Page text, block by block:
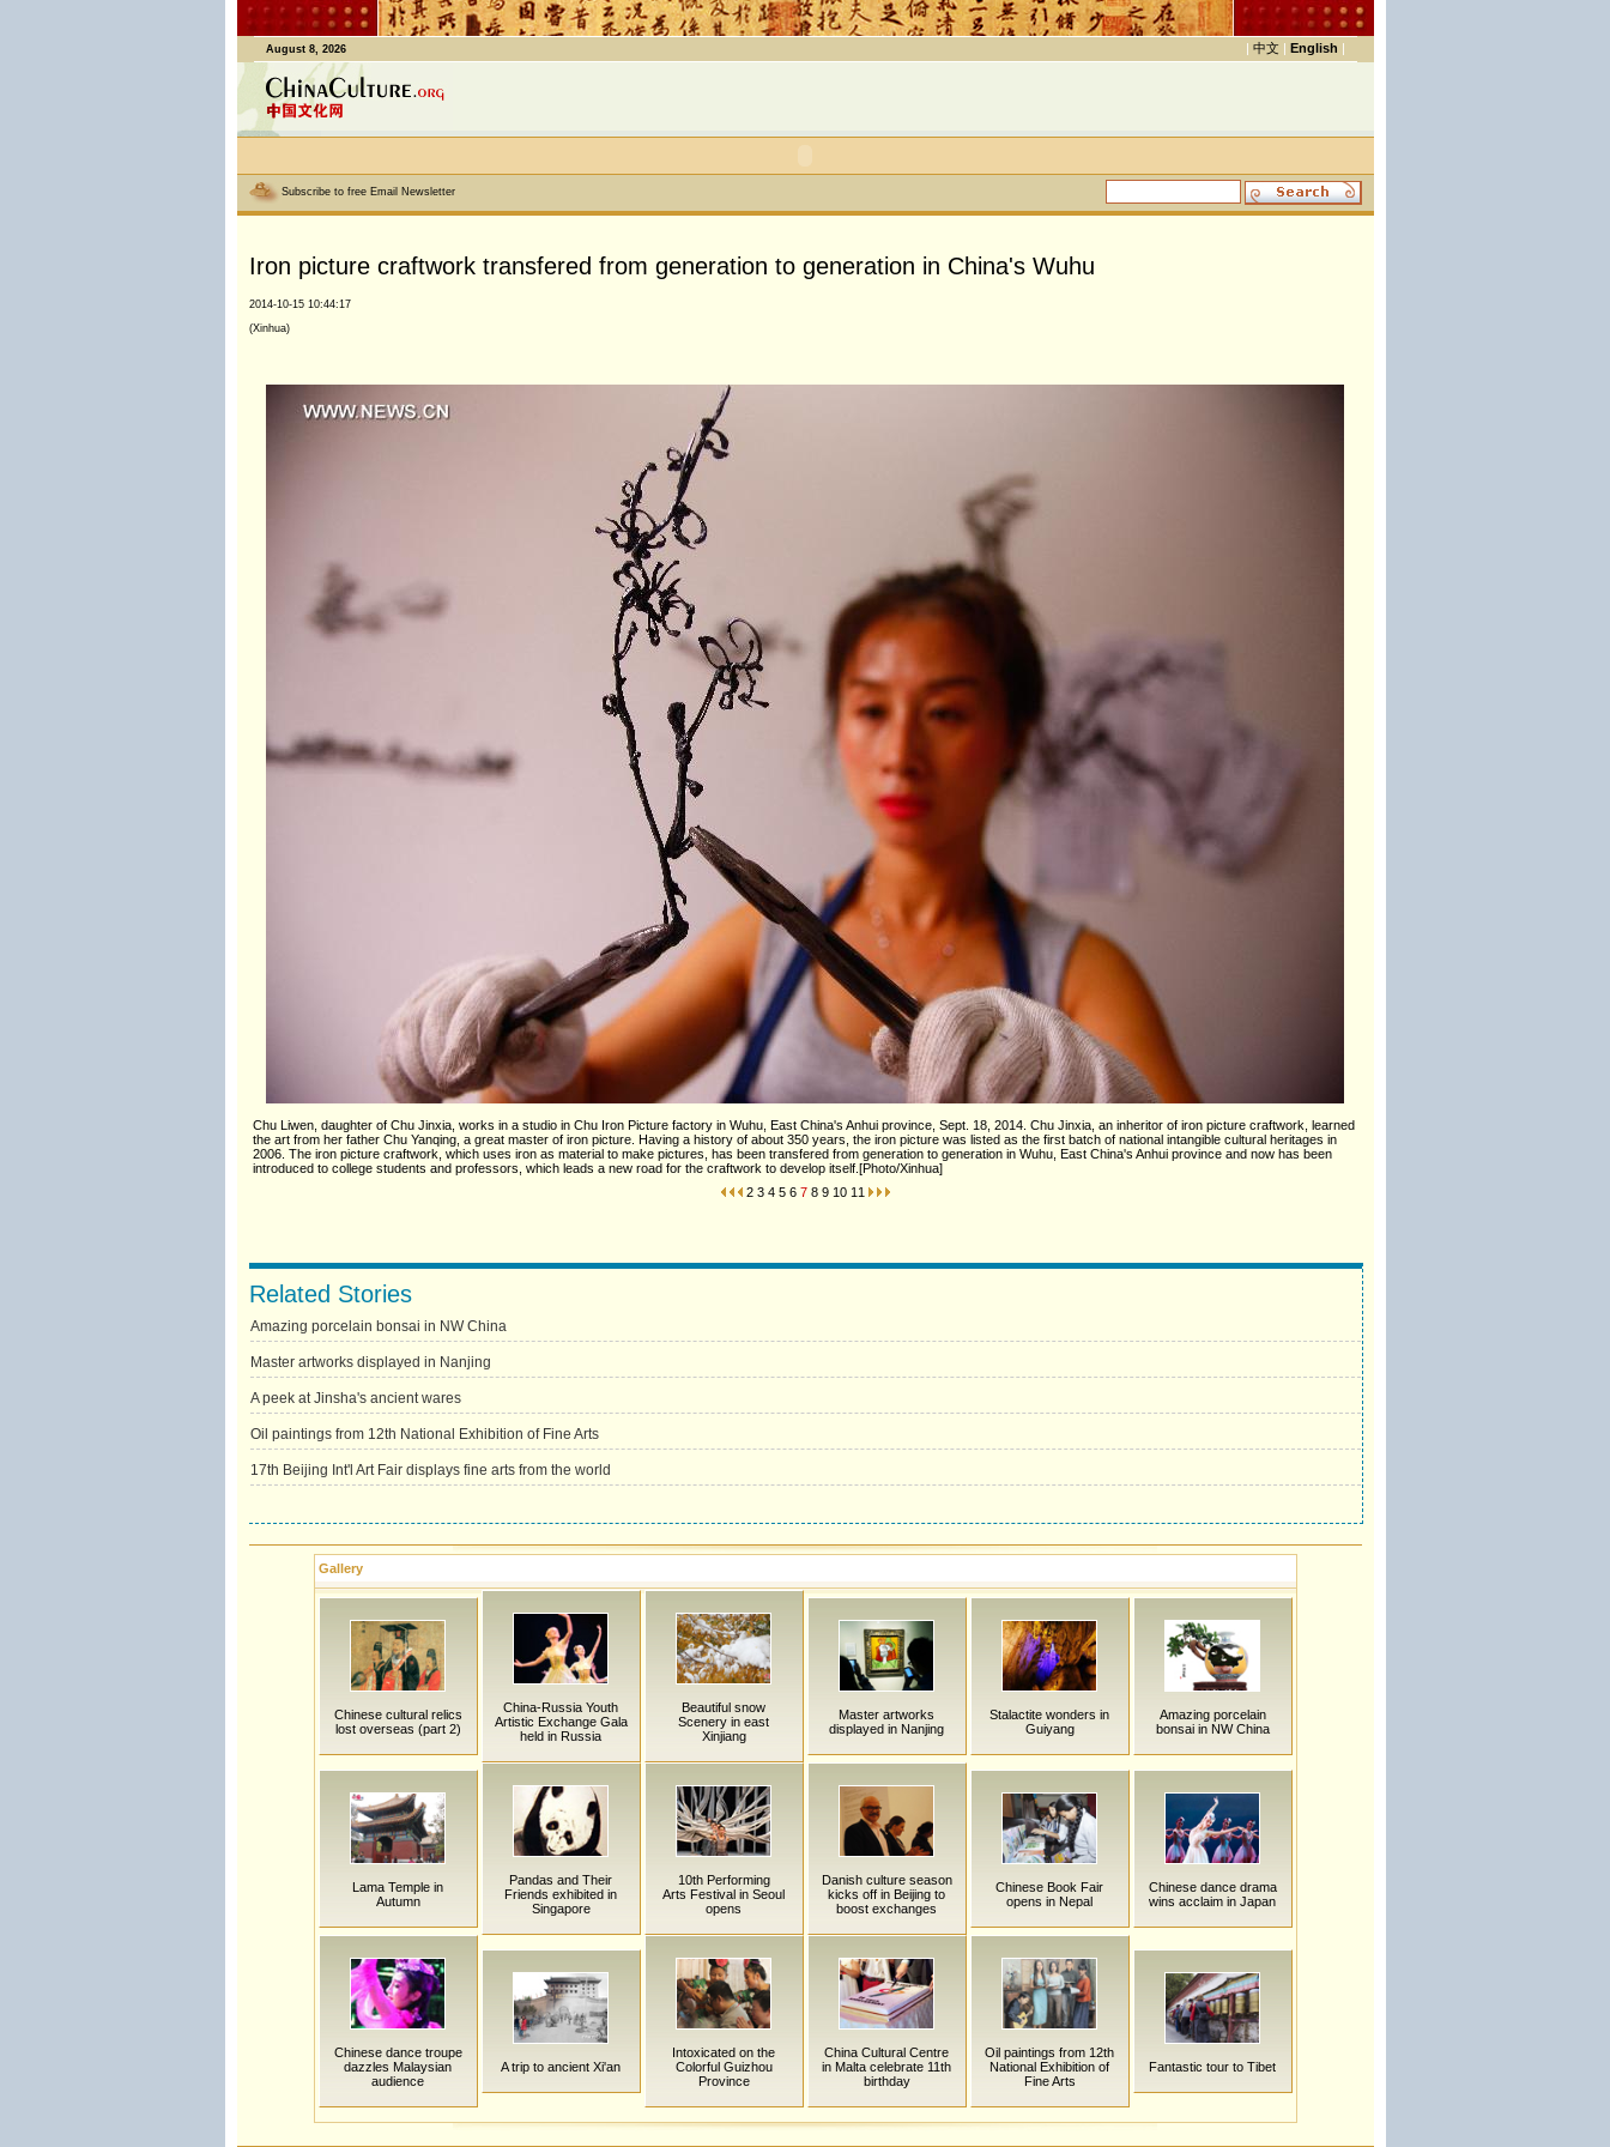
August 8, 2026 | 中文 | English |
Subscribe to free Email Newsletter
Iron picture craftwork transfered from generation to generation in China's Wuhu
2014-10-15 10:44:17
(Xinhua)
Chu Liwen, daughter of Chu Jinxia, works in a studio in Chu Iron Picture factory in Wuhu, East China's Anhui province, Sept. 18, 2014. Chu Jinxia, an inheritor of iron picture craftwork, learned
the art from her father Chu Yanqing, a great master of iron picture. Having a history of about 350 years, the iron picture was listed as the first batch of national intangible cultural heritages in
2006. The iron picture craftwork, which uses iron as material to make pictures, has been transfered from generation to generation in Wuhu, East China's Anhui province and now has been
introduced to college students and professors, which leads a new road for the craftwork to develop itself.[Photo/Xinhua]
2 3 4 5 6 7 8 9 10 11
Related Stories
Amazing porcelain bonsai in NW China
Master artworks displayed in Nanjing
A peek at Jinsha's ancient wares
Oil paintings from 12th National Exhibition of Fine Arts
17th Beijing Int'l Art Fair displays fine arts from the world
Gallery
Chinese cultural relics
lost overseas (part 2)
China-Russia Youth
Artistic Exchange Gala
held in Russia
Beautiful snow
Scenery in east
Xinjiang
Master artworks
displayed in Nanjing
Stalactite wonders in
Guiyang
Amazing porcelain
bonsai in NW China
Lama Temple in
Autumn
Pandas and Their
Friends exhibited in
Singapore
10th Performing
Arts Festival in Seoul
opens
Danish culture season
kicks off in Beijing to
boost exchanges
Chinese Book Fair
opens in Nepal
Chinese dance drama
wins acclaim in Japan
Chinese dance troupe
dazzles Malaysian
audience
A trip to ancient Xi'an
Intoxicated on the
Colorful Guizhou
Province
China Cultural Centre
in Malta celebrate 11th
birthday
Oil paintings from 12th
National Exhibition of
Fine Arts
Fantastic tour to Tibet